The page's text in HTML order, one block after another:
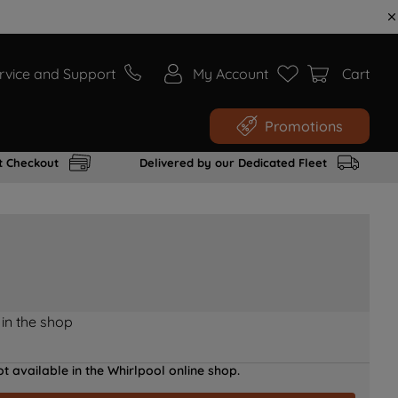
and Support My Account Cart
Promotions
Checkout Delivered by our Dedicated Fleet
the shop
available in the Whirlpool online shop.